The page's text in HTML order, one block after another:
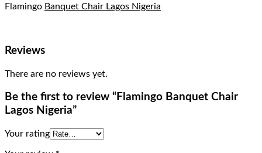
Flamingo Banquet Chair Lagos Nigeria
Reviews
There are no reviews yet.
Be the first to review “Flamingo Banquet Chair
Lagos Nigeria”
Your rating